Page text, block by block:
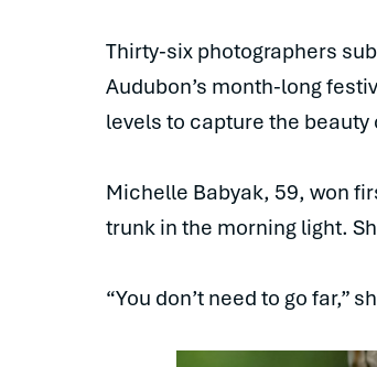
Thirty-six photographers
Audubon’s month-long
levels to capture the
Michelle Babyak, 59, won
trunk in the morning light.
“You don’t need to go far,”